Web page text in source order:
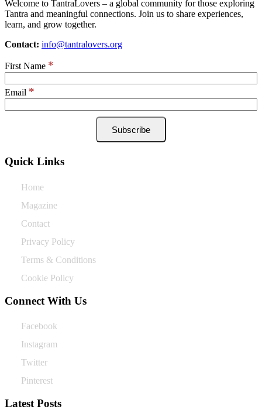
Welcome to TantraLovers – a global community for those exploring
Tantra and meaningful connections. Join us to share experiences,
learn, and grow together.
Contact: info@tantralovers.org
First Name *
Email *
Quick Links
Home
Magazine
Contact
Privacy Policy
Terms & Conditions
Cookie Policy
Connect With Us
Facebook
Instagram
Twitter
Pinterest
Latest Posts